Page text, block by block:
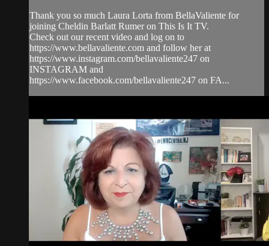
Thank you so much Laura Lorta from BellaValiente for
joining Cheldin Barlatt Rumer on This Is It TV.
Check out our recent video and log on to
https://www.bellavaliente.com and follow her at
https://www.instagram.com/bellavaliente247 on
INSTAGRAM and
https://www.facebook.com/bellavaliente247 on FA...